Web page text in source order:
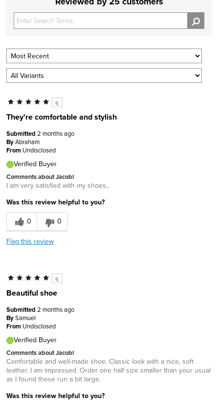
5
They're comfortable and stylish
Submitted 2 months ago
ByAbraham
From Undisclosed
Verified Buyer
Comments about Jacobi
I am very satisfied with my shoes,.
Was this review helpful to you?
0
0
Flag this review
5
Beautiful shoe
Submitted 2 months ago
BySamuel
From Undisclosed
Verified Buyer
Comments about Jacobi
Comfortable and well-made shoe. Classic look with a nice, soft
leather. I am impressed. Order one half size smaller than your usual
as I found these run a bit large.
Was this review helpful to you?